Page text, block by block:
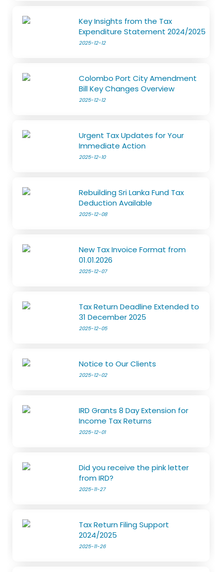
Key Insights from the Tax
Expenditure Statement 2024/2025
2025-12-12
Colombo Port City Amendment
Bill Key Changes Overview
2025-12-12
Urgent Tax Updates for Your
Immediate Action
2025-12-10
Rebuilding Sri Lanka Fund Tax
Deduction Available
2025-12-08
New Tax Invoice Format from
01.01.2026
2025-12-07
Tax Return Deadline Extended to
31 December 2025
2025-12-05
Notice to Our Clients
2025-12-02
IRD Grants 8 Day Extension for
Income Tax Returns
2025-12-01
Did you receive the pink letter
from IRD?
2025-11-27
Tax Return Filing Support
2024/2025
2025-11-26